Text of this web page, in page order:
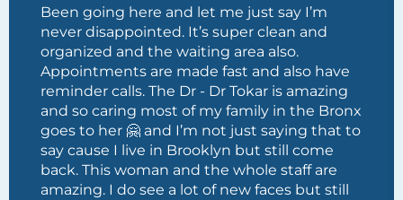
Been going here and let me just say I’m
never disappointed. It’s super clean and
organized and the waiting area also.
Appointments are made fast and also have
reminder calls. The Dr - Dr Tokar is amazing
and so caring most of my family in the Bronx
goes to her 🤗 and I’m not just saying that to
say cause I live in Brooklyn but still come
back. This woman and the whole staff are
amazing. I do see a lot of new faces but still